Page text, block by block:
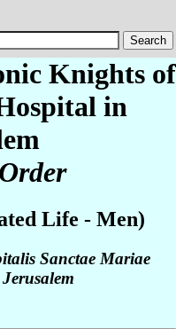
Knights of
in
Life - Men)
Sanctae Mariae